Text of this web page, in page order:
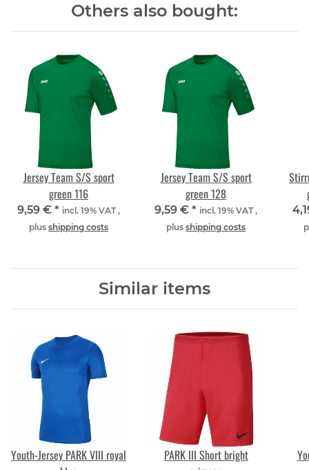
Others also bought:
Jersey Team S/S sport
green 116
9,59 € * incl. 19% VAT ,
plus shipping costs
Jersey Team S/S sport
green 128
9,59 € * incl. 19% VAT ,
plus shipping costs
Similar items
Youth-Jersey PARK VIII royal
PARK III Short bright